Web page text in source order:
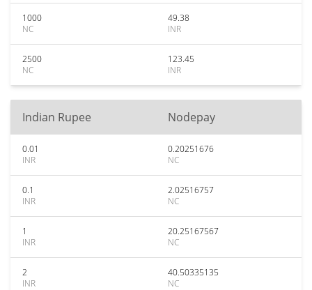
1000
NC
49.38
INR
2500
NC
123.45
INR
Indian Rupee Nodepay
0.01
INR
0.20251676
NC
0.1
INR
2.02516757
NC
1
INR
20.25167567
NC
2
INR
40.50335135
NC